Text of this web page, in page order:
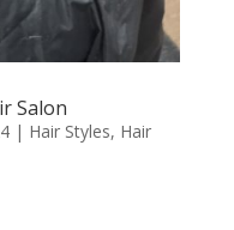
Salon
| Hair Styles, Hair